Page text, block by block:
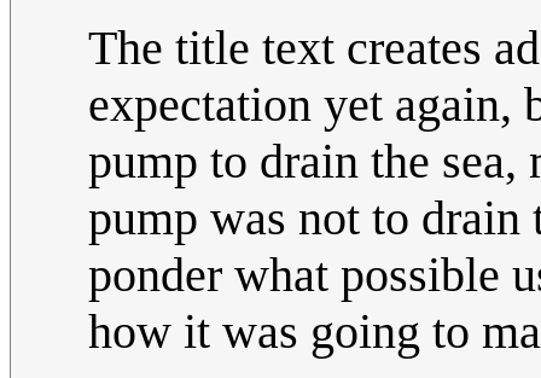
The title text creates
expectation yet again,
pump to drain the
pump was not to drain
ponder what possible
how it was going to